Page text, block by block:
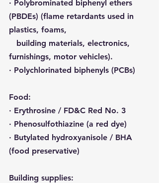
· Polybrominated biphenyl ethers
(PBDEs) (flame retardants used in
plastics, foams,
furnishings, motor vehicles).
· Polychlorinated biphenyls (PCBs)
Food:
· Erythrosine / FD&C Red No. 3
· Phenosulfothiazine (a red dye)
· Butylated hydroxyanisole / BHA
(food preservative)
Building supplies: